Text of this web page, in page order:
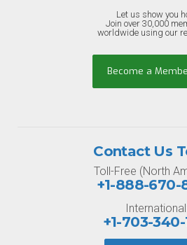
Let us show you
Join over 30,000
worldwide using our
Become a
Contact Us
Toll-Free (North
+1-888-670-
+1-703-340-